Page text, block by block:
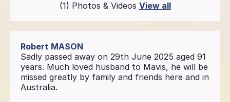
(1) Photos & Videos View all
Robert MASON
Sadly passed away on 29th June 2025 aged 91
years. Much loved husband to Mavis, he will be
missed greatly by family and friends here and in
Australia.